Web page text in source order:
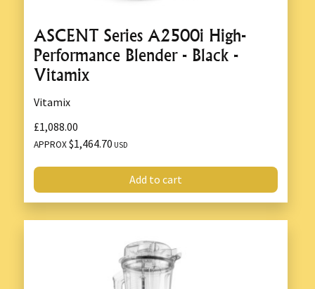
ASCENT Series A2500i High-
Performance Blender - Black -
Vitamix
Vitamix
£1,088.00
APPROX$1,464.70 USD
Add to cart